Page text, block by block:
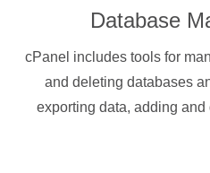
Database
cPanel includes tools for
and deleting databases
exporting data, adding